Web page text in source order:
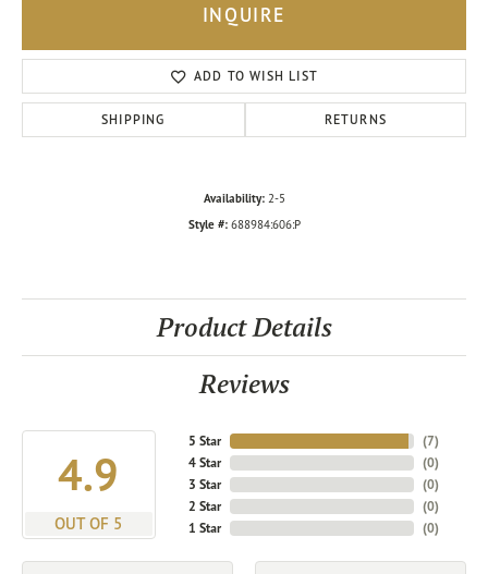
INQUIRE
ADD TO WISH LIST
SHIPPING RETURNS
Availability: 2-5
Style #: 688984:606:P
Product Details
Reviews
4.9
OUT OF 5
5 Star
4 Star
3 Star
2 Star
1 Star
(7)
(0)
(0)
(0)
(0)